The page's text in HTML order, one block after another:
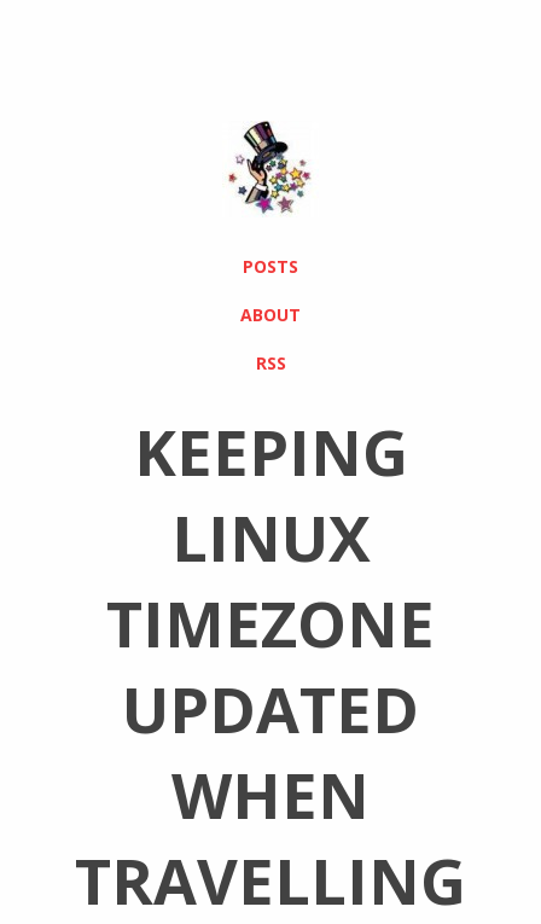
POSTS
ABOUT
RSS
KEEPING
LINUX
TIMEZONE
UPDATED
WHEN
TRAVELLING